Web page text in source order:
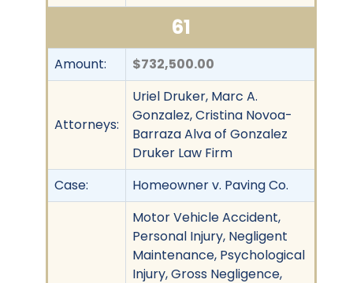
61
Amount: $732,500.00
Attorneys:
Uriel Druker, Marc A.
Gonzalez, Cristina Novoa-
Barraza Alva of Gonzalez
Druker Law Firm
Case:
Homeowner v. Paving Co.
Motor Vehicle Accident,
Personal Injury, Negligent
Maintenance, Psychological
Injury, Gross Negligence,